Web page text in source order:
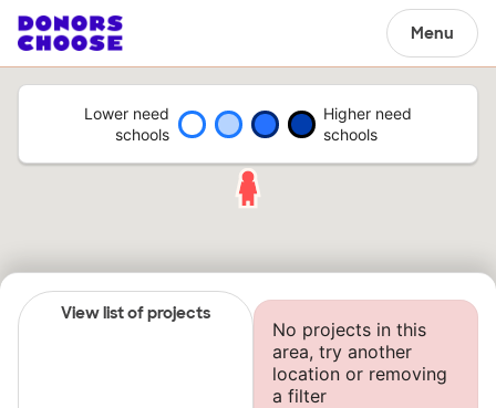
Menu
Lower need
schools
Higher need
schools
View list of projects
No projects in this
area, try another
location or removing
a filter